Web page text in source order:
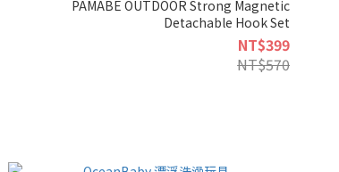
PAMABE OUTDOOR Strong Magnetic
Detachable Hook Set
NT$399
NT$570